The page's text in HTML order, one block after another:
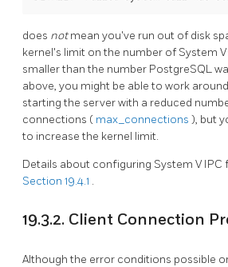
does notmean you've run out of disk
kernel's limit on the number of System V
smaller than the number PostgreSQL
above, you might be able to work
starting the server with a reduced
connections ( max_connections ), but
to increase the kernel limit.
Details about configuring System VIPC
Section 19.4.1 .
19.3.2. Client Connection
Although the error conditions possible